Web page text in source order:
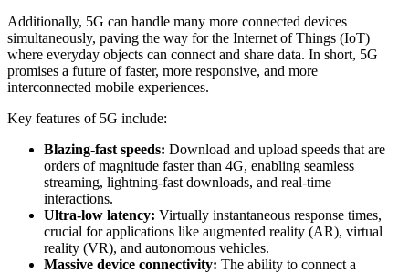
Additionally, 5G can handle many more connected devices
simultaneously, paving the way for the Internet of Things (IoT)
where everyday objects can connect and share data. In short, 5G
promises a future of faster, more responsive, and more
interconnected mobile experiences.
Key features of 5G include:
Blazing-fast speeds: Download and upload speeds that are
orders of magnitude faster than 4G, enabling seamless
streaming, lightning-fast downloads, and real-time
interactions.
Ultra-low latency: Virtually instantaneous response times,
crucial for applications like augmented reality (AR), virtual
reality (VR), and autonomous vehicles.
Massive device connectivity: The ability to connect a